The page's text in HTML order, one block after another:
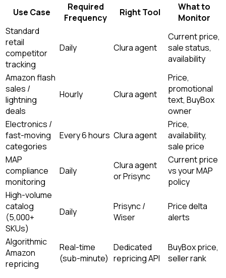
Use Case
Required
Frequency
Right Tool
What to
Monitor
Standard
retail
competitor
tracking
Daily Clura agent
Current price,
sale status,
availability
Amazon flash
sales /
lightning
deals
Hourly Clura agent
Price,
promotional
text, BuyBox
owner
Electronics /
fast-moving
categories
Every 6 hours Clura agent
Price,
availability,
sale price
MAP
compliance
monitoring
Daily
Clura agent
or Prisync
Current price
vs your MAP
policy
High-volume
catalog
(5,000+
SKUs)
Daily
Prisync /
Wiser
Price delta
alerts
Algorithmic
Amazon
repricing
Real-time
(sub-minute)
Dedicated
repricing API
BuyBox price,
seller rank